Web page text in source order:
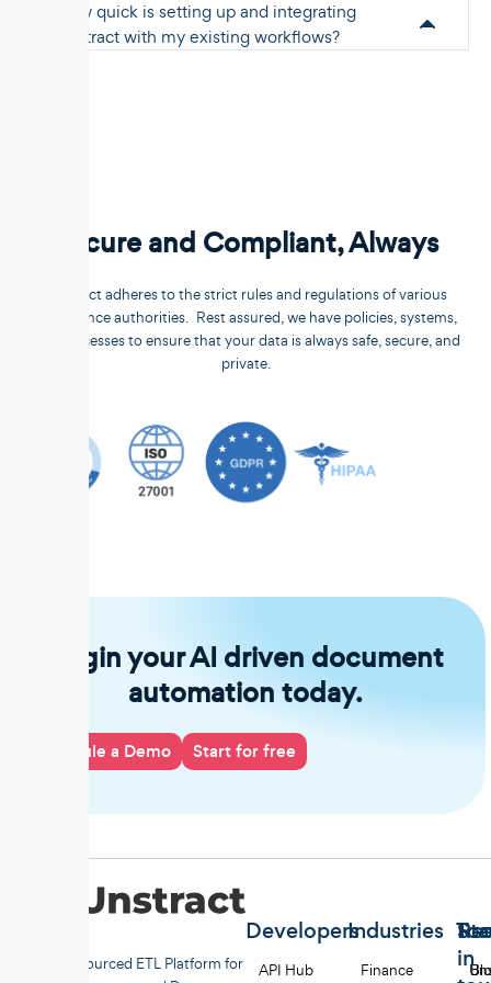
How quick is setting up and integrating
Unstract with my existing workflows?
Secure and Compliant, Always
Unstract adheres to the strict rules and regulations of various
compliance authorities. Rest assured, we have policies, systems,
and processes to ensure that your data is always safe, secure, and
private.
Begin your AI driven document
automation today.
Schedule a Demo Start for free
Open-sourced ETL Platform for
Developers
API Hub
Industries
Finance
in